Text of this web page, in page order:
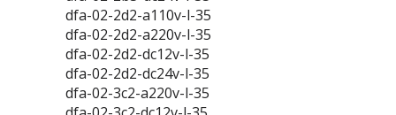
dfa-02-2d2-a110v-l-35
dfa-02-2d2-a220v-l-35
dfa-02-2d2-dc12v-l-35
dfa-02-2d2-dc24v-l-35
dfa-02-3c2-a220v-l-35